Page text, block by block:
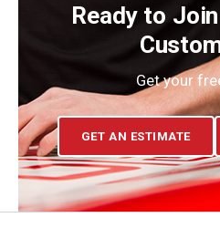
Ready to
Get your
GET AN ESTIMATE